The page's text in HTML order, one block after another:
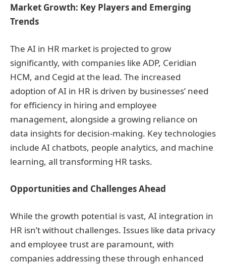
Market Growth: Key Players and Emerging
Trends
The AI in HR market is projected to grow
significantly, with companies like ADP, Ceridian
HCM, and Cegid at the lead. The increased
adoption of AI in HR is driven by businesses’ need
for efficiency in hiring and employee
management, alongside a growing reliance on
data insights for decision-making. Key technologies
include AI chatbots, people analytics, and machine
learning, all transforming HR tasks.
Opportunities and Challenges Ahead
While the growth potential is vast, AI integration in
HR isn’t without challenges. Issues like data privacy
and employee trust are paramount, with
companies addressing these through enhanced